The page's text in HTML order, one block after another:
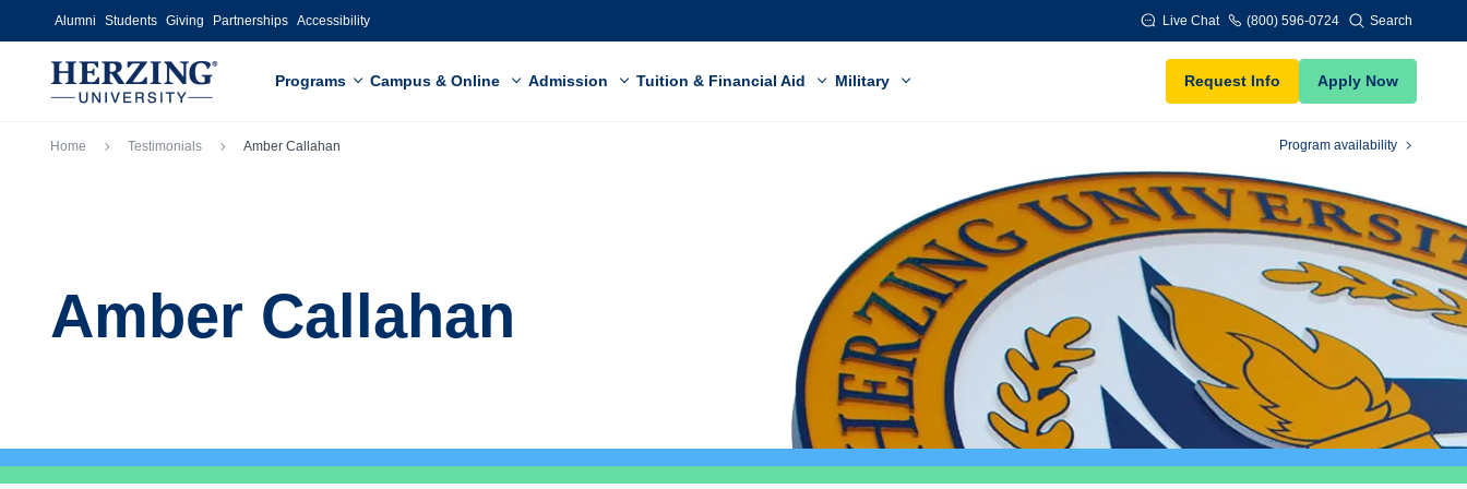
Skip to main content
Alumni Students Giving Partnerships Accessibility Live Chat (800) 596-0724 Search
Programs Campus & Online Admission Tuition & Financial Aid Military Request Info Apply Now
Breadcrumb
Home Testimonials Amber Callahan Program availability
Amber Callahan